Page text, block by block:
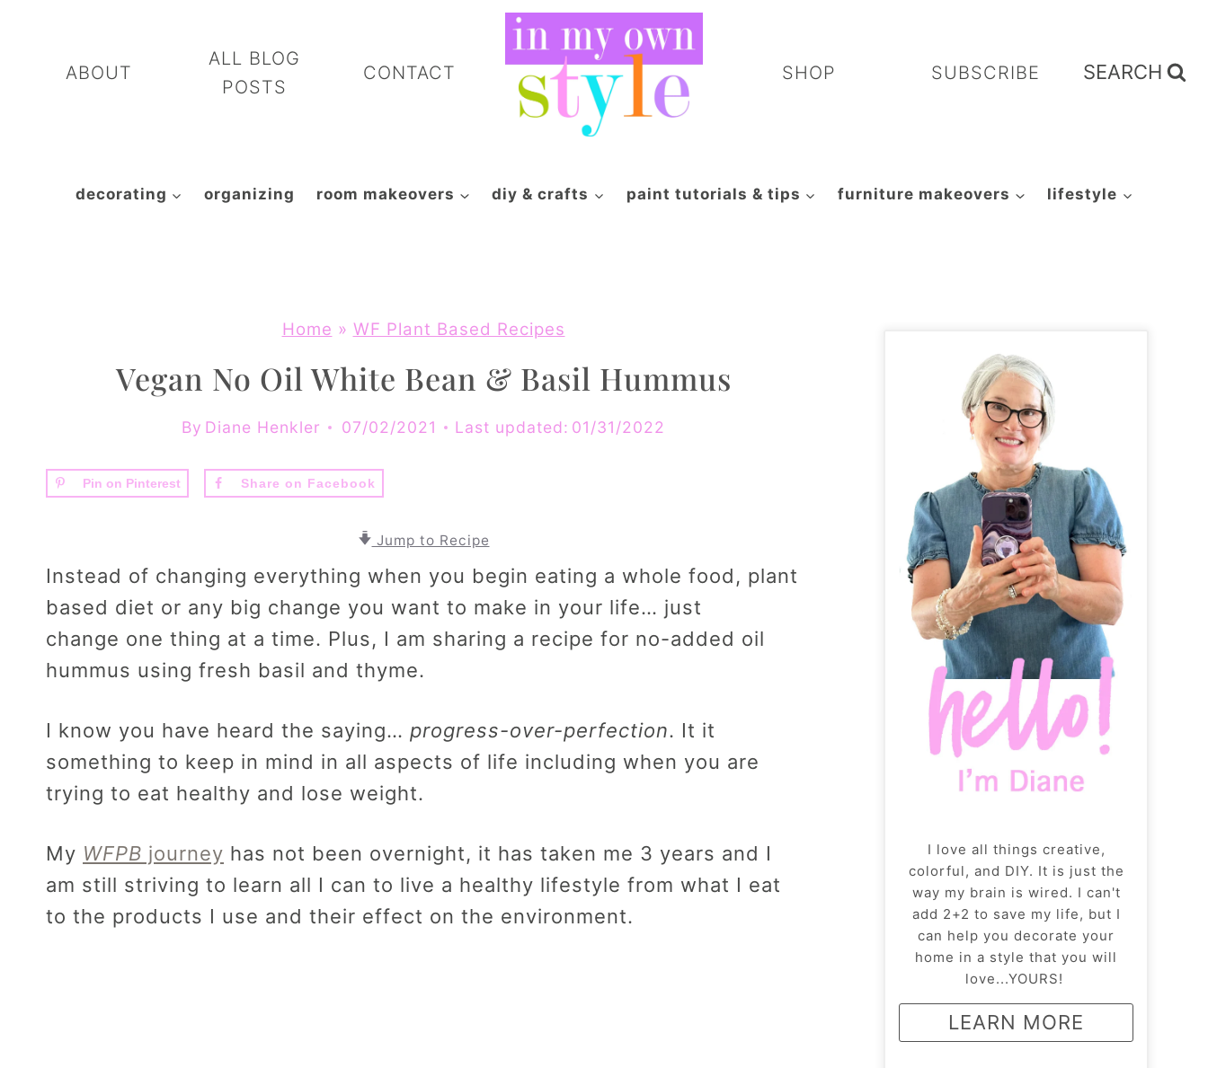
contentABOUT
ALL BLOG
POSTS
CONTACT SHOP SUBSCRIBE SEARCH
decorating organizing room makeovers diy & crafts paint tutorials & tips furniture makeovers lifestyle
Home » WF Plant Based Recipes
Vegan No Oil White Bean & Basil Hummus
By Diane Henkler 07/02/2021 Last updated: 01/31/2022
Pin on Pinterest Share on Facebook
Jump to Recipe
Instead of changing everything when you begin eating a whole food, plant
based diet or any big change you want to make in your life… just
change one thing at a time. Plus, I am sharing a recipe for no-added oil
hummus using fresh basil and thyme.
I know you have heard the saying… progress-over-perfection. It it
something to keep in mind in all aspects of life including when you are
trying to eat healthy and lose weight.
My WFPB journey has not been overnight, it has taken me 3 years and I
am still striving to learn all I can to live a healthy lifestyle from what I eat
to the products I use and their effect on the environment.
I love all things creative,
colorful, and DIY. It is just the
way my brain is wired. I can't
add 2+2 to save my life, but I
can help you decorate your
home in a style that you will
love...YOURS!
LEARN MORE